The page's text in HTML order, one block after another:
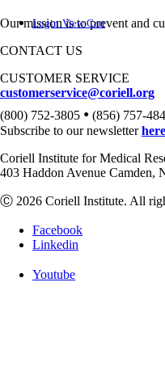
Login View Cart
Our mission is to prevent and
CONTACT US
CUSTOMER SERVICE
customerservice@coriell.org
(800) 752-3805 • (856) 757-
Subscribe to our newsletterhere
Coriell Institute for Medical
403 Haddon Avenue Camden,
Ⓒ 2026 Coriell Institute. All
Facebook
Linkedin
Youtube